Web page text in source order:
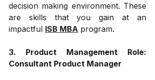
decision making environment. These
are skills that you gain at an
impactful ISB MBA program.
3. Product Management Role:
Consultant Product Manager